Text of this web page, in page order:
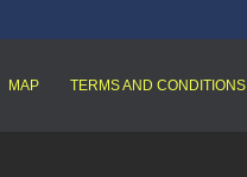
MAP TERMS AND CONDITIONS